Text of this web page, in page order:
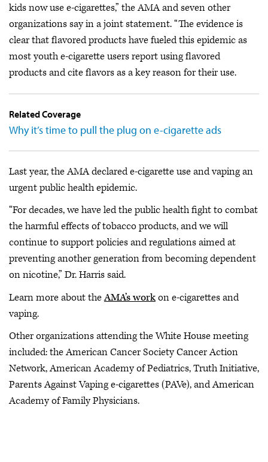
kids now use e-cigarettes,” the AMA and seven other
organizations say in a joint statement. “The evidence is
clear that flavored products have fueled this epidemic as
most youth e-cigarette users report using flavored
products and cite flavors as a key reason for their use.
Related Coverage
Why it’s time to pull the plug on e-cigarette ads
Last year, the AMA declared e-cigarette use and vaping an
urgent public health epidemic.
“For decades, we have led the public health fight to combat
the harmful effects of tobacco products, and we will
continue to support policies and regulations aimed at
preventing another generation from becoming dependent
on nicotine,” Dr. Harris said.
Learn more about theAMA’s workon e-cigarettes and
vaping.
Other organizations attending the White House meeting
included: the American Cancer Society Cancer Action
Network, American Academy of Pediatrics, Truth Initiative,
Parents Against Vaping e-cigarettes (PAVe), and American
Academy of Family Physicians.